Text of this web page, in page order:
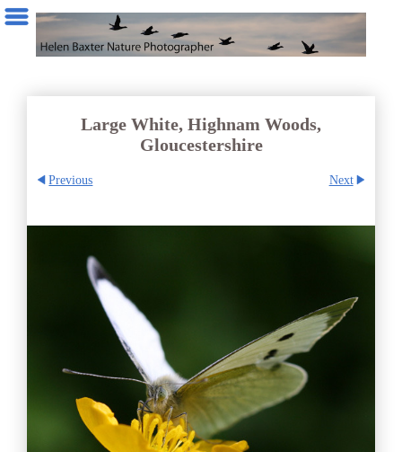
Large White, Highnam Woods,
Gloucestershire
Previous Next